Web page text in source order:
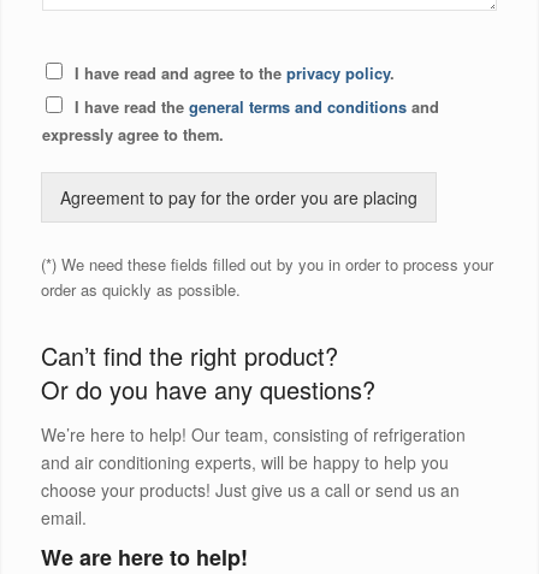
I have read and agree to the privacy policy.
I have read the general terms and conditionsand
expressly agree to them.
Agreement to pay for the order you are placing
(*) We need these fields filled out by you in order to process your
order as quickly as possible.
Can’t find the right product?
Or do you have any questions?
We’re here to help! Our team, consisting of refrigeration
and air conditioning experts, will be happy to help you
choose your products! Just give us a call or send us an
email.
We are here to help!